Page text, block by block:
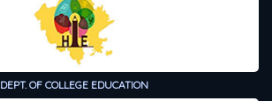
DEPT. OF COLLEGE EDUCATION